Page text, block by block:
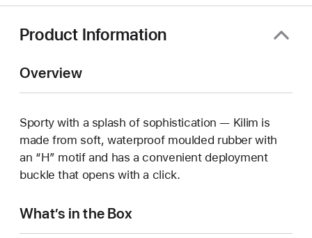
window)
Product Information
Overview
Sporty with a splash of sophistication — Kilim is
made from soft, waterproof moulded rubber with
an “H” motif and has a convenient deployment
buckle that opens with a click.
What’s in the Box